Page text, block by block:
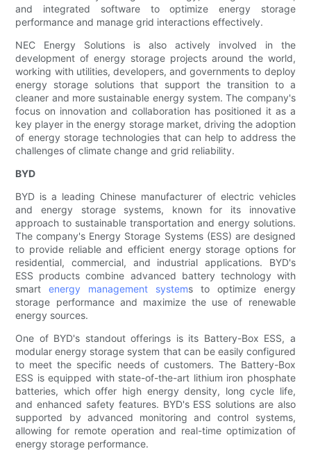
and integrated software to optimize energy storage
performance and manage grid interactions effectively.
NEC Energy Solutions is also actively involved in the
development of energy storage projects around the world,
working with utilities, developers, and governments to deploy
energy storage solutions that support the transition to a
cleaner and more sustainable energy system. The company's
focus on innovation and collaboration has positioned it as a
key player in the energy storage market, driving the adoption
of energy storage technologies that can help to address the
challenges of climate change and grid reliability.
BYD
BYD is a leading Chinese manufacturer of electric vehicles
and energy storage systems, known for its innovative
approach to sustainable transportation and energy solutions.
The company's Energy Storage Systems (ESS) are designed
to provide reliable and efficient energy storage options for
residential, commercial, and industrial applications. BYD's
ESS products combine advanced battery technology with
smartenergy management systems to optimize energy
storage performance and maximize the use of renewable
energy sources.
One of BYD's standout offerings is its Battery-Box ESS, a
modular energy storage system that can be easily configured
to meet the specific needs of customers. The Battery-Box
ESS is equipped with state-of-the-art lithium iron phosphate
batteries, which offer high energy density, long cycle life,
and enhanced safety features. BYD's ESS solutions are also
supported by advanced monitoring and control systems,
allowing for remote operation and real-time optimization of
energy storage performance.